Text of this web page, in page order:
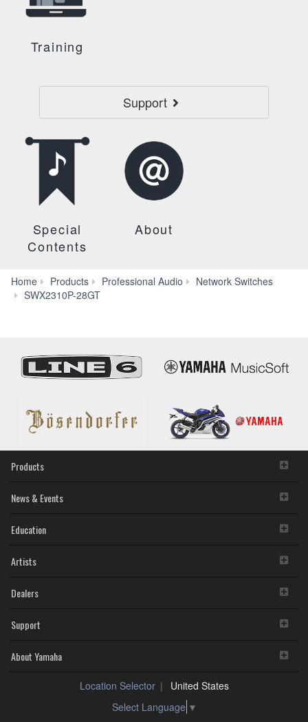
Training
Support
Special
Contents
About
Home Products Professional Audio
Network Switches
SWX2310P-28GT
Products
News & Events
Education
Artists
Dealers
Support
About Yamaha
Location Selector
United States
Select Language ▼